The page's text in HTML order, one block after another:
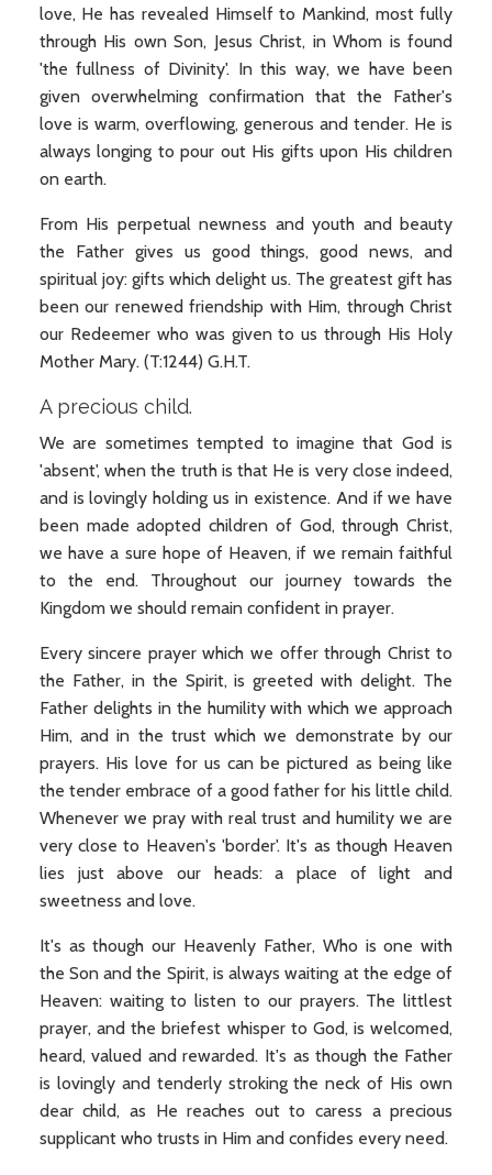
love, He has revealed Himself to Mankind, most fully
through His own Son, Jesus Christ, in Whom is found
'the fullness of Divinity'. In this way, we have been
given overwhelming confirmation that the Father's
love is warm, overflowing, generous and tender. He is
always longing to pour out His gifts upon His children
on earth.
From His perpetual newness and youth and beauty
the Father gives us good things, good news, and
spiritual joy: gifts which delight us. The greatest gift has
been our renewed friendship with Him, through Christ
our Redeemer who was given to us through His Holy
Mother Mary. (T:1244) G.H.T.
A precious child.
We are sometimes tempted to imagine that God is
'absent', when the truth is that He is very close indeed,
and is lovingly holding us in existence. And if we have
been made adopted children of God, through Christ,
we have a sure hope of Heaven, if we remain faithful
to the end. Throughout our journey towards the
Kingdom we should remain confident in prayer.
Every sincere prayer which we offer through Christ to
the Father, in the Spirit, is greeted with delight. The
Father delights in the humility with which we approach
Him, and in the trust which we demonstrate by our
prayers. His love for us can be pictured as being like
the tender embrace of a good father for his little child.
Whenever we pray with real trust and humility we are
very close to Heaven's 'border'. It's as though Heaven
lies just above our heads: a place of light and
sweetness and love.
It's as though our Heavenly Father, Who is one with
the Son and the Spirit, is always waiting at the edge of
Heaven: waiting to listen to our prayers. The littlest
prayer, and the briefest whisper to God, is welcomed,
heard, valued and rewarded. It's as though the Father
is lovingly and tenderly stroking the neck of His own
dear child, as He reaches out to caress a precious
supplicant who trusts in Him and confides every need.